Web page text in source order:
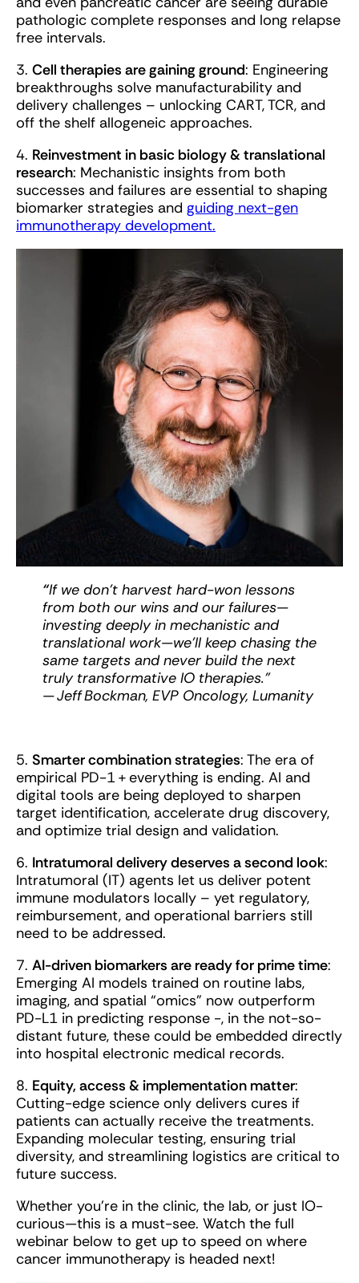
pathologic complete responses and long relapse
free intervals.
3. Cell therapies are gaining ground: Engineering
breakthroughs solve manufacturability and
delivery challenges – unlocking CART, TCR, and
off the shelf allogeneic approaches.
4. Reinvestment in basic biology & translational
research: Mechanistic insights from both
successes and failures are essential to shaping
biomarker strategies and guiding next-gen
immunotherapy development.
“If we don’t harvest hard-won lessons
from both our wins and our failures—
investing deeply in mechanistic and
translational work—we’ll keep chasing the
same targets and never build the next
truly transformative IO therapies.”
— Jeff Bockman, EVP Oncology, Lumanity
5. Smarter combination strategies: The era of
empirical PD-1 + everything is ending. AI and
digital tools are being deployed to sharpen
target identification, accelerate drug discovery,
and optimize trial design and validation.
6. Intratumoral delivery deserves a second look:
Intratumoral (IT) agents let us deliver potent
immune modulators locally – yet regulatory,
reimbursement, and operational barriers still
need to be addressed.
7. AI-driven biomarkers are ready for prime time:
Emerging AI models trained on routine labs,
imaging, and spatial “omics” now outperform
PD-L1 in predicting response -, in the not-so-
distant future, these could be embedded directly
into hospital electronic medical records.
8. Equity, access & implementation matter:
Cutting-edge science only delivers cures if
patients can actually receive the treatments.
Expanding molecular testing, ensuring trial
diversity, and streamlining logistics are critical to
future success.
Whether you’re in the clinic, the lab, or just IO-
curious—this is a must-see. Watch the full
webinar below to get up to speed on where
cancer immunotherapy is headed next!